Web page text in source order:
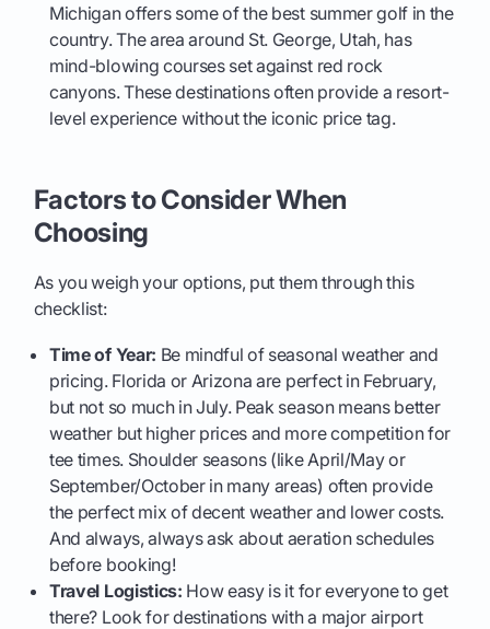
Michigan offers some of the best summer golf in the
country. The area around St. George, Utah, has
mind-blowing courses set against red rock
canyons. These destinations often provide a resort-
level experience without the iconic price tag.
Factors to Consider When
Choosing
As you weigh your options, put them through this
checklist:
Time of Year: Be mindful of seasonal weather and
pricing. Florida or Arizona are perfect in February,
but not so much in July. Peak season means better
weather but higher prices and more competition for
tee times. Shoulder seasons (like April/May or
September/October in many areas) often provide
the perfect mix of decent weather and lower costs.
And always, always ask about aeration schedules
before booking!
Travel Logistics: How easy is it for everyone to get
there? Look for destinations with a major airport